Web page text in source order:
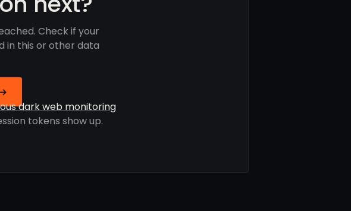
Check if your
in this or other data
dark web monitoring
tokens show up.